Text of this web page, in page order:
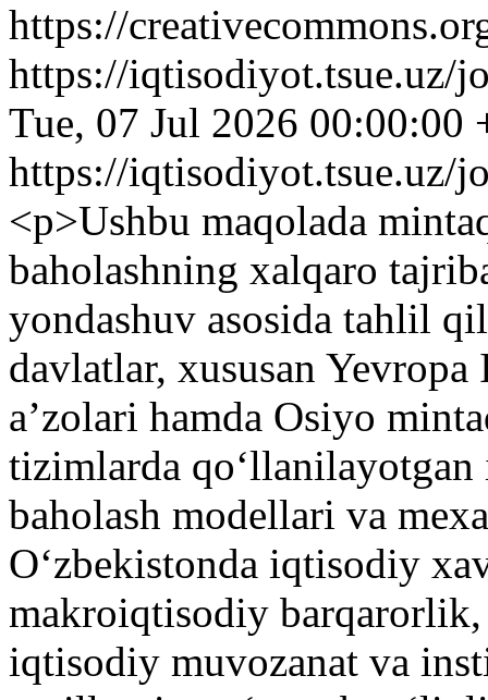
https://
https://iqtisodiyot.tsue.uz/
Tue, 07 Jul 2026 00:00:00
https://iqtisodiyot.tsue.uz/
<p>Ushbu maqolada
baholashning xalqaro
yondashuv asosida tahlil
davlatlar, xususan
aʼzolari hamda Osiyo
tizimlarda
baholash modellari va
Oʻzbekistonda iqtisodiy
makroiqtisodiy
iqtisodiy muvozanat va